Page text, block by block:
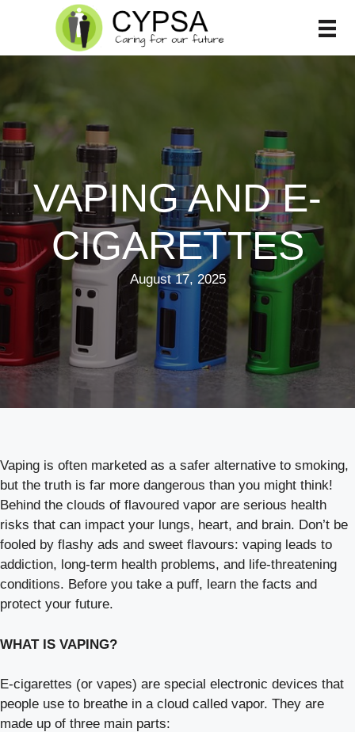
VAPING AND E-
CIGARETTES
August 17, 2025
Vaping is often marketed as a safer alternative to smoking,
but the truth is far more dangerous than you might think!
Behind the clouds of flavoured vapor are serious health
risks that can impact your lungs, heart, and brain. Don’t be
fooled by flashy ads and sweet flavours: vaping leads to
addiction, long-term health problems, and life-threatening
conditions. Before you take a puff, learn the facts and
protect your future.
WHAT IS VAPING?
E-cigarettes (or vapes) are special electronic devices that
people use to breathe in a cloud called vapor. They are
made up of three main parts: